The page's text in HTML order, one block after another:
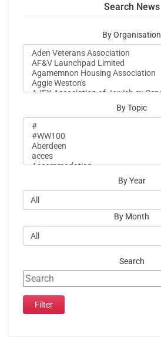
Search News
By Organisation
By Topic
By Year
By Month
Search